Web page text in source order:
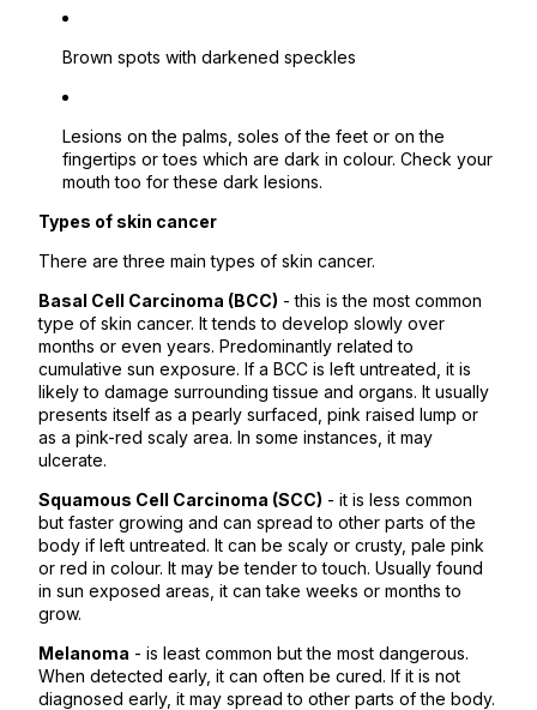
Brown spots with darkened speckles
Lesions on the palms, soles of the feet or on the
fingertips or toes which are dark in colour. Check your
mouth too for these dark lesions.
Types of skin cancer
There are three main types of skin cancer.
Basal Cell Carcinoma (BCC) - this is the most common
type of skin cancer. It tends to develop slowly over
months or even years. Predominantly related to
cumulative sun exposure. If a BCC is left untreated, it is
likely to damage surrounding tissue and organs. It usually
presents itself as a pearly surfaced, pink raised lump or
as a pink-red scaly area. In some instances, it may
ulcerate.
Squamous Cell Carcinoma (SCC) - it is less common
but faster growing and can spread to other parts of the
body if left untreated. It can be scaly or crusty, pale pink
or red in colour. It may be tender to touch. Usually found
in sun exposed areas, it can take weeks or months to
grow.
Melanoma - is least common but the most dangerous.
When detected early, it can often be cured. If it is not
diagnosed early, it may spread to other parts of the body.